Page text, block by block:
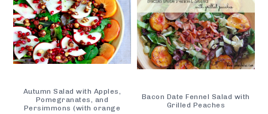
Autumn Salad with Apples,
Pomegranates, and
Persimmons (with orange
Bacon Date Fennel Salad with
Grilled Peaches